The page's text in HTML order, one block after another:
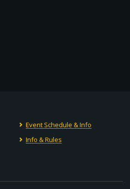
Event Schedule & Info
Info & Rules